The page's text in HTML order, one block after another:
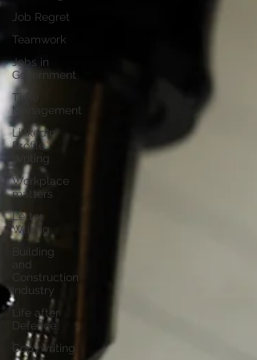
Job Regret
Teamwork
Jobs in
Government
Time
Management
LinkedIn
Profile
Writing
Workplace
matters
Letter
Writing
Building
and
Construction
Industry
Life after
Defence
Copywriting